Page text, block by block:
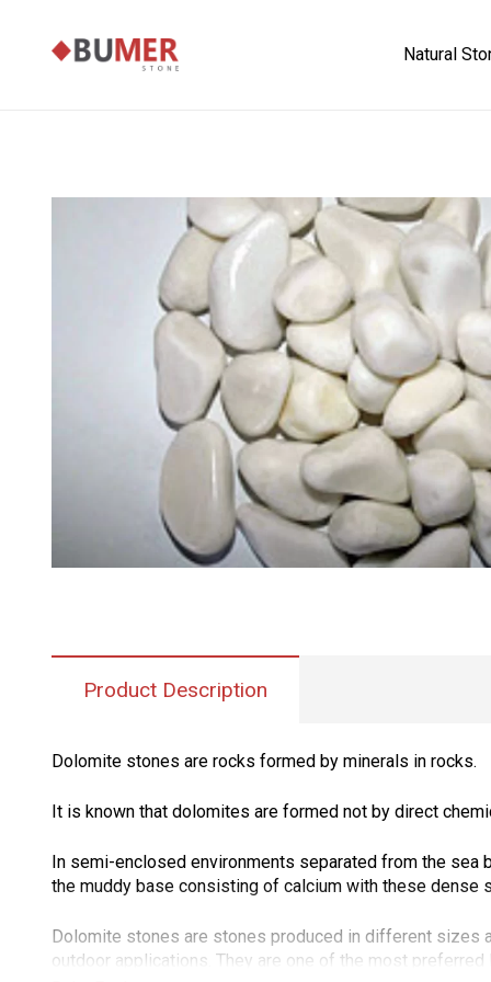
Natural
Product Description
Dolomite stones are rocks formed by minerals in rocks.
It is known that dolomites are formed not by direct
In semi-enclosed environments separated from the
the muddy base consisting of calcium with these dense
Dolomite stones are stones produced in different sizes
outdoor applications. They are one of the most